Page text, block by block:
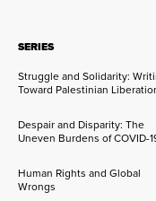
SERIES
Struggle and Solidarity:
Toward Palestinian
Despair and Disparity: The
Uneven Burdens of COVID-
Human Rights and Global
Wrongs